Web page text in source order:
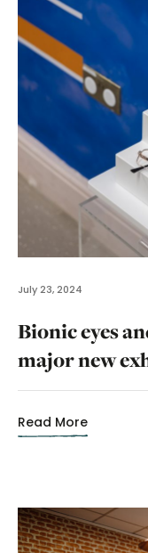
July 23, 2024
Bionic eyes
major new
Read More